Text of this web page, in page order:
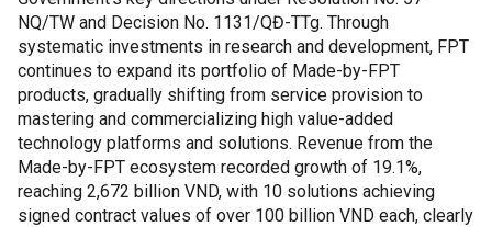
NQ/TW and Decision No. 1131/QĐ-TTg. Through
systematic investments in research and development, FPT
continues to expand its portfolio of Made-by-FPT
products, gradually shifting from service provision to
mastering and commercializing high value-added
technology platforms and solutions. Revenue from the
Made-by-FPT ecosystem recorded growth of 19.1%,
reaching 2,672 billion VND, with 10 solutions achieving
signed contract values of over 100 billion VND each, clearly